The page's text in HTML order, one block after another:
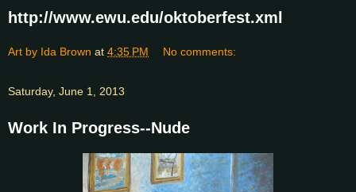
http://www.ewu.edu/oktoberfest.xml
Art by Ida Brown at 4:35 PM No comments:
Saturday, June 1, 2013
Work In Progress--Nude